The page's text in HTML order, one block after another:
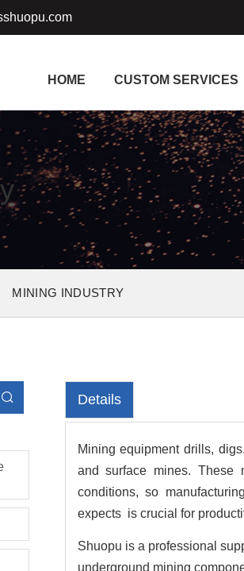
HOME CUSTOM SERVICES
MINING INDUSTRY
Details
Mining equipment drills,
and surface mines. These
conditions, so
expects is crucial for
Shuopu is a professional
underground mining